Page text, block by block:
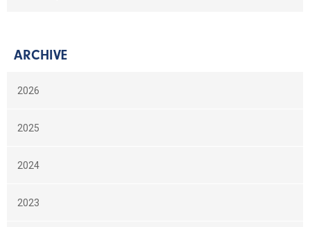
ARCHIVE
2026
2025
2024
2023